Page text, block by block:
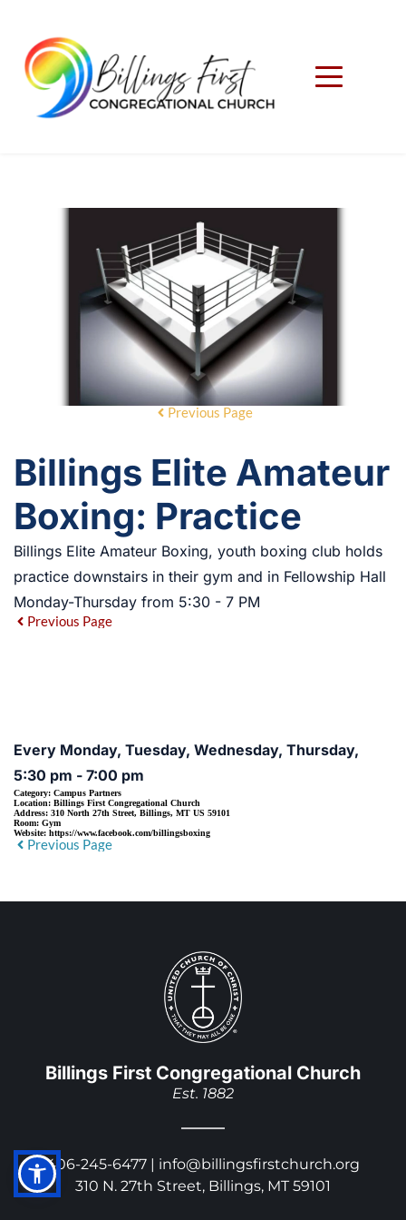
Previous Page
Billings Elite Amateur
Boxing: Practice
Billings Elite Amateur Boxing, youth boxing club holds
practice downstairs in their gym and in Fellowship Hall
Monday-Thursday from 5:30 - 7 PM
Previous Page
Every Monday, Tuesday, Wednesday, Thursday,
5:30 pm - 7:00 pm
Category: Campus Partners
Location: Billings First Congregational Church
Address: 310 North 27th Street, Billings, MT US 59101
Room: Gym
Website: https://www.facebook.com/billingsboxing
Previous Page
Billings First Congregational Church
Est. 1882
406-245-6477 | info@billingsfirstchurch.org
310 N. 27th Street, Billings, MT 59101